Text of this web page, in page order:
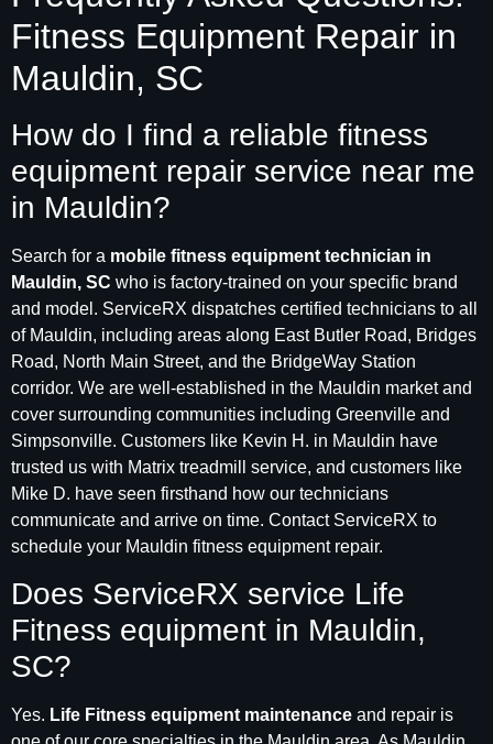
Fitness Equipment Repair in
Mauldin, SC
How do I find a reliable fitness
equipment repair service near me
in Mauldin?
Search for a mobile fitness equipment technician in
Mauldin, SC who is factory-trained on your specific brand
and model. ServiceRX dispatches certified technicians to all
of Mauldin, including areas along East Butler Road, Bridges
Road, North Main Street, and the BridgeWay Station
corridor. We are well-established in the Mauldin market and
cover surrounding communities including Greenville and
Simpsonville. Customers like Kevin H. in Mauldin have
trusted us with Matrix treadmill service, and customers like
Mike D. have seen firsthand how our technicians
communicate and arrive on time. Contact ServiceRX to
schedule your Mauldin fitness equipment repair.
Does ServiceRX service Life
Fitness equipment in Mauldin,
SC?
Yes. Life Fitness equipment maintenance and repair is